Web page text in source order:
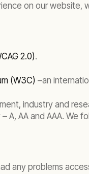
on our website,
2.0).
(W3C) –an
industry and
AA and AAA. We
any problems